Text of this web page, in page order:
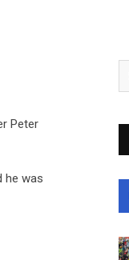
Peter
he was